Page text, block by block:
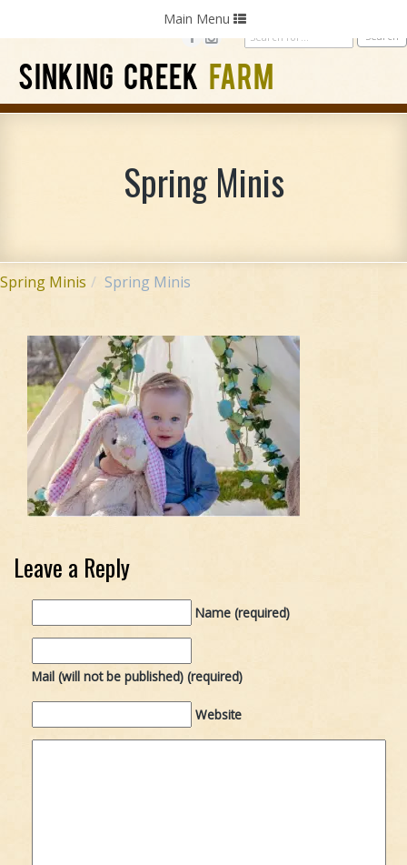
Photography Weddings
SINKING CREEK FARM
Toggle
navigation
Main Menu
Spring Minis
Spring Minis Spring Minis
Leave a Reply
Name (required)
Mail (will not be published) (required)
Website